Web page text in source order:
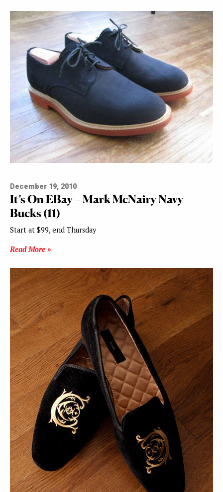
December 19, 2010
It’s On EBay – Mark McNairy Navy
Bucks (11)
Start at $99, end Thursday
Read More »